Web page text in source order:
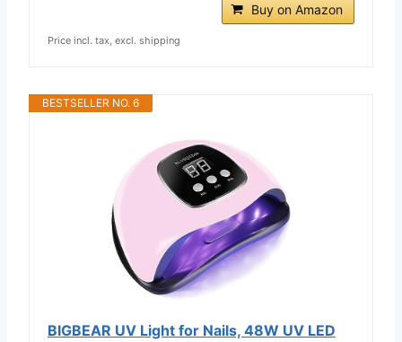
Buy on Amazon
Price incl. tax, excl. shipping
BESTSELLER NO. 6
BIGBEAR UV Light for Nails, 48W UV LED